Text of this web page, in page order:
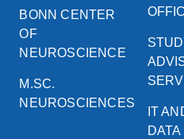
BONN CENTER
OF
NEUROSCIENCE
M.SC.
NEUROSCIENCES
IT
DATA